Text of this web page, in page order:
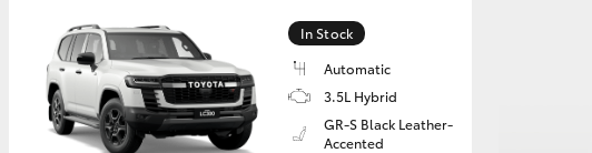
LandCruiser 300
In Stock
Automatic
3.5L Hybrid
GR-S Black Leather-
Accented